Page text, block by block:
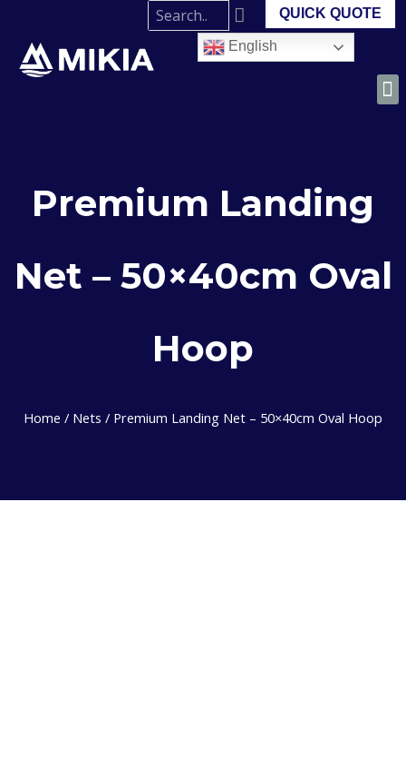
QUICK QUOTE
English
Premium Landing
Net – 50×40cm Oval
Hoop
Home / Nets / Premium Landing Net – 50×40cm Oval Hoop